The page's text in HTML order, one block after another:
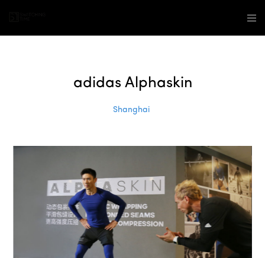
adidas Alphaskin
Shanghai